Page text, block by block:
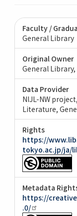
Faculty /
General Library
Original Owner
General
Data Provider
NIJL-NW
Literature
Rights
https://
tokyo.ac.jp/ja/
Metadata
https://
.0/